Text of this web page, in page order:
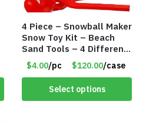
4 Piece – Snowball Maker
Snow Toy Kit – Beach
Sand Tools – 4 Different
Tools – Item #6190
$4.00/pc $120.00/case
Select options